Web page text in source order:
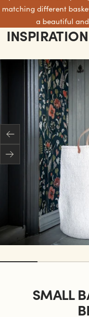
matching different
a beautiful
Previous
Next
SMALL